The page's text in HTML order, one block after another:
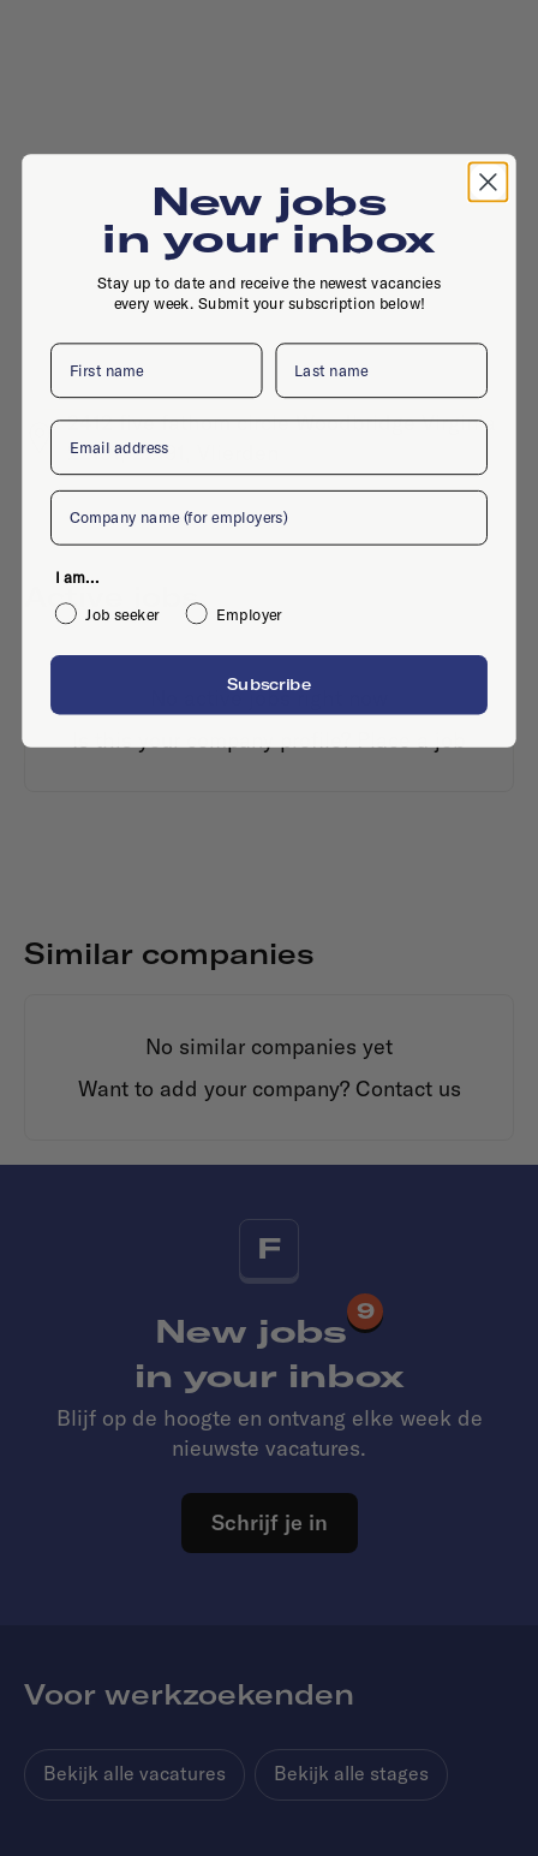
2412 five fathom circle Woodbridge Virginia
22191, 22191, Vlierden
Active jobs
No active jobs right now
Is this your company profile?Place a job
Similar companies
No similar companies yet
Want to add your company? Contact us
F
New jobs
9
in your inbox
Blijf op de hoogte en ontvang elke week de
nieuwste vacatures.
Schrijf je in
Voor werkzoekenden
Bekijk alle vacatures Bekijk alle stages
New jobs
in your inbox
Stay up to date and receive the newest vacancies
every week. Submit your subscription below!
First name Last name
Email
Company
I am...
Job seeker
Employer
Subscribe